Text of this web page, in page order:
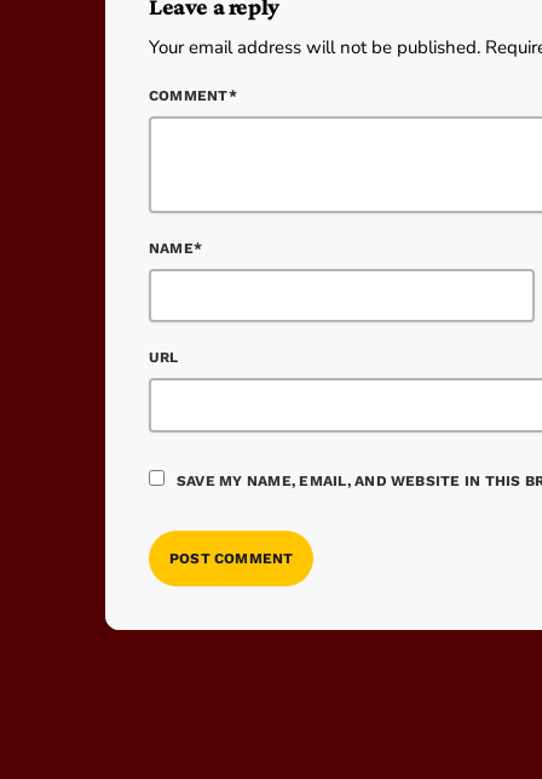
Leave a reply
Your email address will not be published.
COMMENT*
NAME*
URL
SAVE MY NAME, EMAIL, AND WEBSITE IN THIS